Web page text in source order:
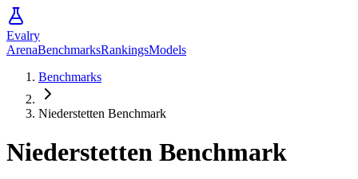
Evalry
ArenaBenchmarksRankingsModels
Benchmarks
Niederstetten Benchmark
Niederstetten Benchmark